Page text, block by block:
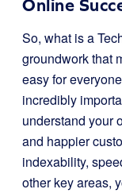
Online
So, what is a
groundwork that
easy for
incredibly
understand your
and happier
indexability,
other key areas,